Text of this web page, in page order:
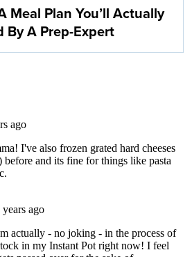
Meal Plan You’ll Actually
By A Prep-Expert